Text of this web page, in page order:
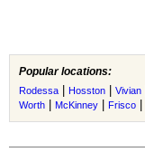
Popular locations:
Rodessa Hosston Vivian
Worth
McKinney Frisco